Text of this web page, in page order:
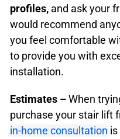
profiles, and ask your
would recommend
you feel comfortable
to provide you with
installation.
Estimates –When
purchase your stair lift
in-home consultation